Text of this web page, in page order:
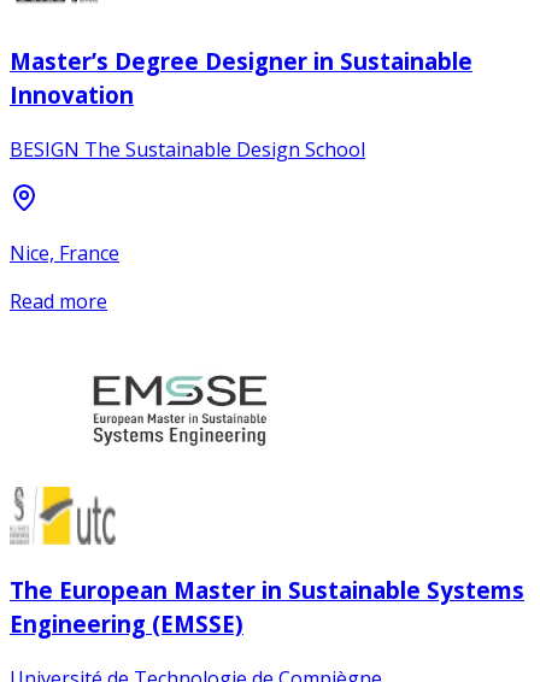
Master’s Degree Designer in Sustainable
Innovation
BESIGN The Sustainable Design School
Nice, France
Read more
The European Master in Sustainable Systems
Engineering (EMSSE)